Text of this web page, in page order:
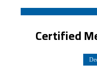
Certified